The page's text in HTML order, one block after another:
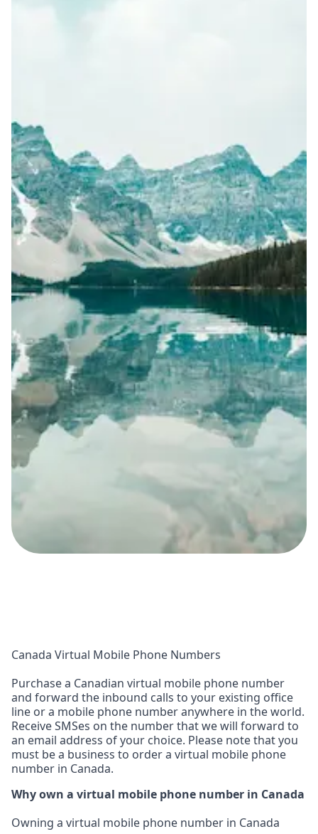
Canada Virtual Mobile Phone Numbers
Purchase a Canadian virtual mobile phone number
and forward the inbound calls to your existing office
line or a mobile phone number anywhere in the world.
Receive SMSes on the number that we will forward to
an email address of your choice. Please note that you
must be a business to order a virtual mobile phone
number in Canada.
Why own a virtual mobile phone number in Canada
Owning a virtual mobile phone number in Canada